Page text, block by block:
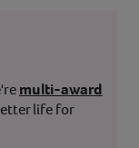
multi-award
life for